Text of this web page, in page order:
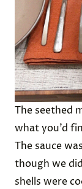
The seethed
what you’d
The sauce
though we
shells were